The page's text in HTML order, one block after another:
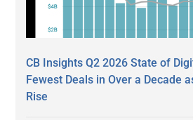
CB Insights Q2 2026 State of
Fewest Deals in Over a Decade
Rise